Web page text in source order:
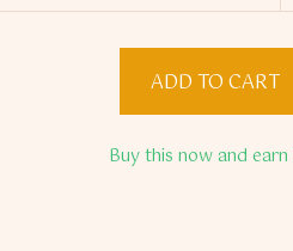
ADD TO CART
Buy this now and earn